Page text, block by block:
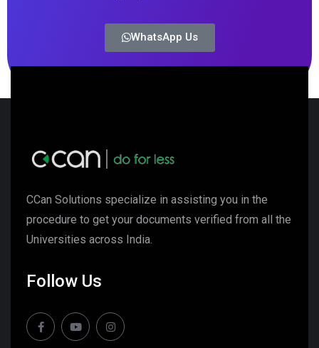
WhatsApp Us
CCan Solutions specialize in assisting you in the
procedure to get your documents verified from all the
Universities across India.
Follow Us